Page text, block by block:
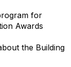
for
Awards
the Building